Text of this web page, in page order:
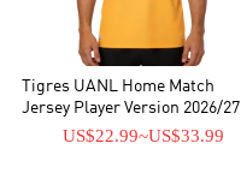
Tigres UANL Home Match
Jersey Player Version 2026/27
US$22.99~US$33.99